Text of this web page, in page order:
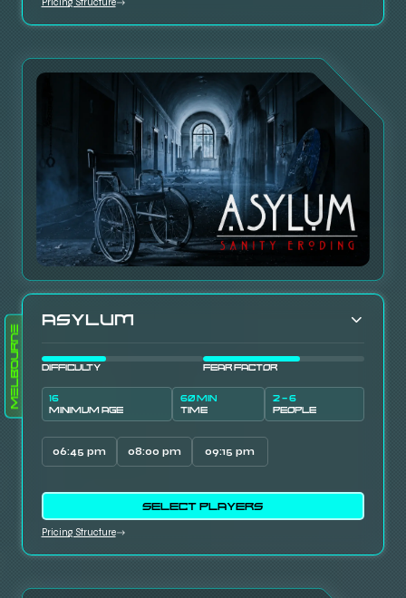
Pricing Structure
Melbourne
Asylum
DIFFICULTY FEAR FACTOR
16
MINIMUM AGE
60 MIN
TIME
2 - 6
PEOPLE
06:45 pm 08:00 pm 09:15 pm
SELECT PLAYERS
Pricing Structure